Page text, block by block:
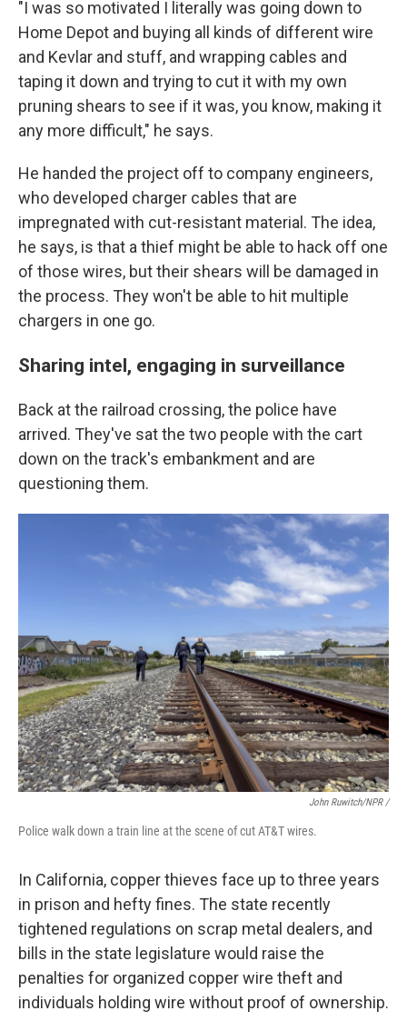
"I was so motivated I literally was going down to
Home Depot and buying all kinds of different wire
and Kevlar and stuff, and wrapping cables and
taping it down and trying to cut it with my own
pruning shears to see if it was, you know, making it
any more difficult," he says.
He handed the project off to company engineers,
who developed charger cables that are
impregnated with cut-resistant material. The idea,
he says, is that a thief might be able to hack off one
of those wires, but their shears will be damaged in
the process. They won't be able to hit multiple
chargers in one go.
Sharing intel, engaging in surveillance
Back at the railroad crossing, the police have
arrived. They've sat the two people with the cart
down on the track's embankment and are
questioning them.
John Ruwitch/NPR /
Police walk down a train line at the scene of cut AT&T wires.
In California, copper thieves face up to three years
in prison and hefty fines. The state recently
tightened regulations on scrap metal dealers, and
bills in the state legislature would raise the
penalties for organized copper wire theft and
individuals holding wire without proof of ownership.